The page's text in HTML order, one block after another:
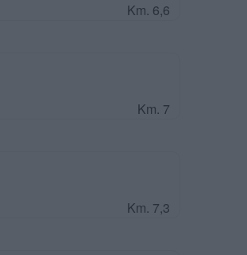
Km. 6,6
Km. 7
Km. 7,3